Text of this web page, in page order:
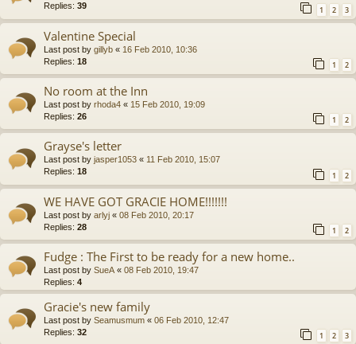
Replies: 39 1 2 3
Valentine Special
Last post by gillyb « 16 Feb 2010, 10:36
Replies: 18 1 2
No room at the Inn
Last post by rhoda4 « 15 Feb 2010, 19:09
Replies: 26 1 2
Grayse's letter
Last post by jasper1053 « 11 Feb 2010, 15:07
Replies: 18 1 2
WE HAVE GOT GRACIE HOME!!!!!!!
Last post by arlyj « 08 Feb 2010, 20:17
Replies: 28 1 2
Fudge : The First to be ready for a new home..
Last post by SueA « 08 Feb 2010, 19:47
Replies: 4
Gracie's new family
Last post by Seamusmum « 06 Feb 2010, 12:47
Replies: 32 1 2 3